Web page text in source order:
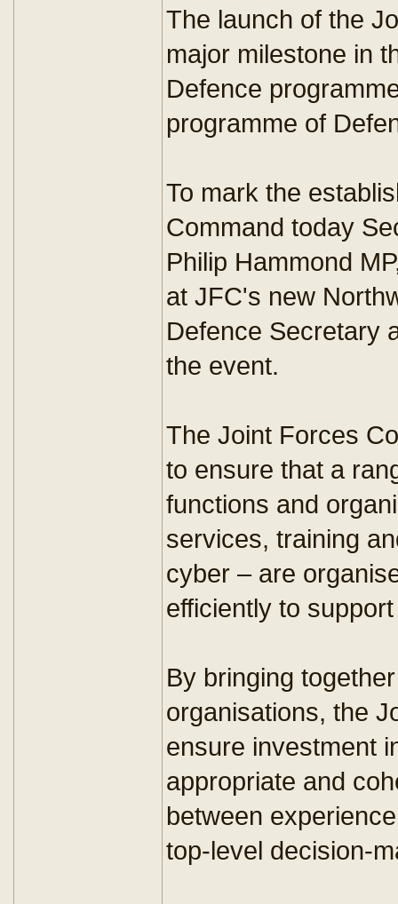
The launch of the
major milestone in
Defence
programme of
To mark the
Command today
Philip Hammond
at JFC's new
Defence Secretary
the event.
The Joint Forces
to ensure that a
functions and
services, training
cyber – are
efficiently to
By bringing
organisations, the
ensure investment
appropriate and
between
top-level decision-